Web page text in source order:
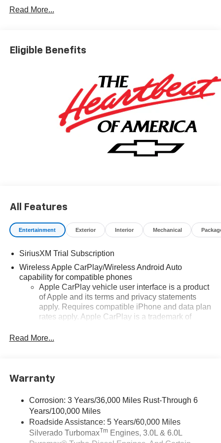
Read More...
Eligible Benefits
All Features
Entertainment Exterior Interior Mechanical
SiriusXM Trial Subscription
Wireless Apple CarPlay/Wireless Android Auto
capability for compatible phones
Apple CarPlay vehicle user interface is a product
of Apple and its terms and privacy statements
apply. Requires compatible iPhone and data plan
rates apply. Apple CarPlay is a trademark of
trademarks for Apple Inc, registered in the U.S.
Android Auto on your car display, you'll need an
active data plan, and the Android Auto app.
Google, Android and Android Auto are
trademarks of Google LLC.
May require additional optional equipment
Read More...
Warranty
Corrosion: 3 Years/36,000 Miles Rust-Through 6
Years/100,000 Miles
Roadside Assistance: 5 Years/60,000 Miles
Silverado TurbomaxTmEngines, 3.0L & 6.0L